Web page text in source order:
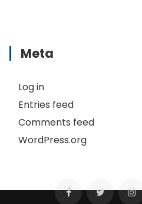
Meta
Log in
Entries feed
Comments feed
WordPress.org